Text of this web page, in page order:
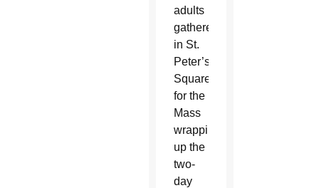
adults
gathered
in St.
Peter’s
Square
for the
Mass
wrapping
up the
two-
day